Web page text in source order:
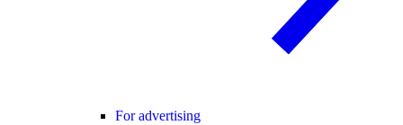
For advertising